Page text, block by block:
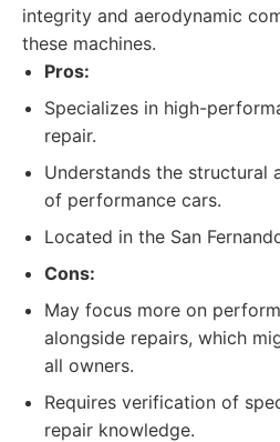
integrity and aerodynamic
these machines.
Pros:
Specializes in high-
repair.
Understands the structural
of performance cars.
Located in the San
Cons:
May focus more on
alongside repairs, which
all owners.
Requires verification of
repair knowledge.